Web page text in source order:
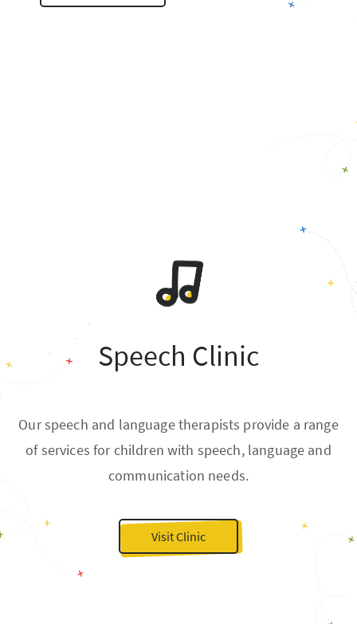
Speech Clinic
Our speech and language therapists provide a range
of services for children with speech, language and
communication needs.
Visit Clinic